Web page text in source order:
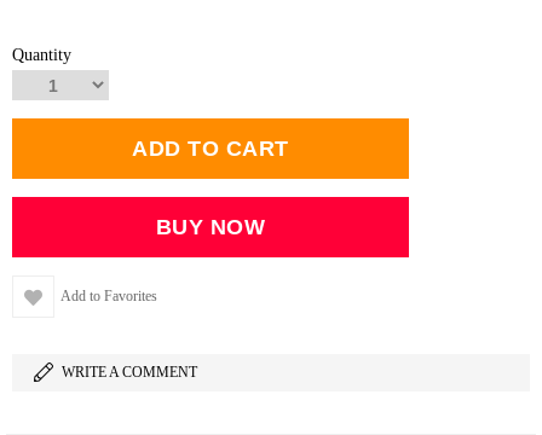
Quantity
Add to Favorites
WRITE A COMMENT